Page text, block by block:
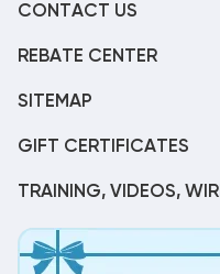
CONTACT US
REBATE CENTER
SITEMAP
GIFT CERTIFICATES
TRAINING, VIDEOS,